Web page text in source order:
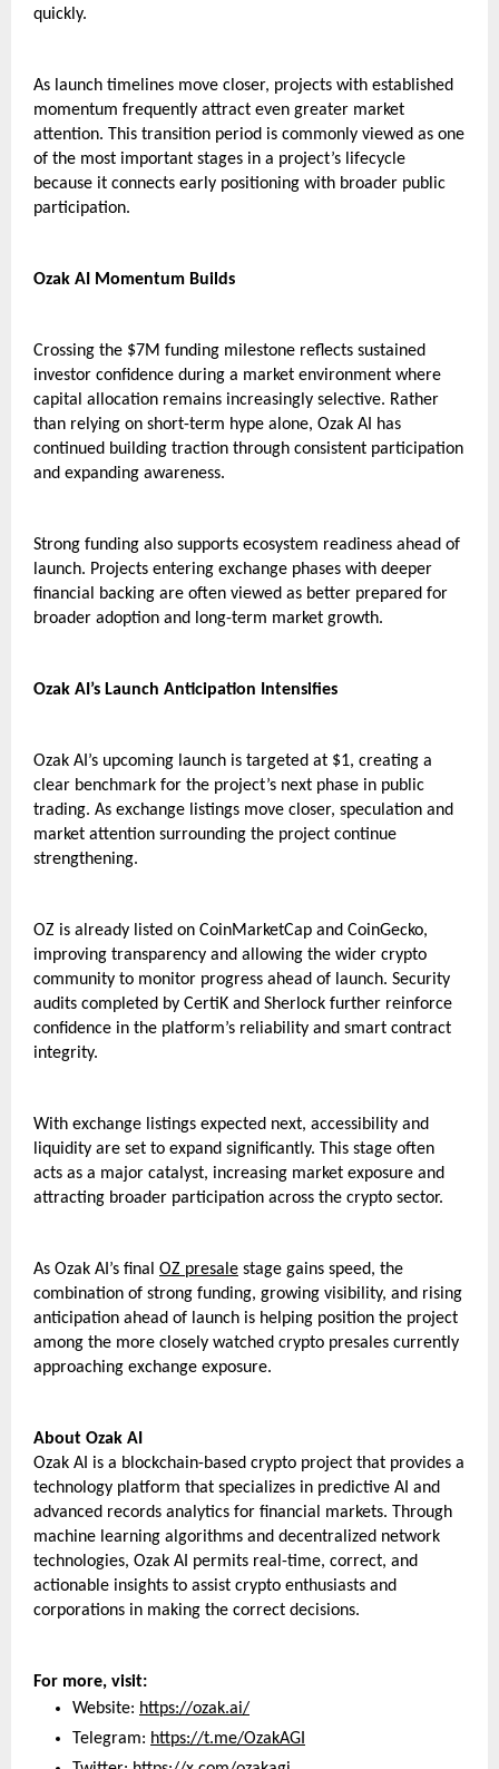
quickly.
As launch timelines move closer, projects with established
momentum frequently attract even greater market
attention. This transition period is commonly viewed as one
of the most important stages in a project’s lifecycle
because it connects early positioning with broader public
participation.
Ozak AI Momentum Builds
Crossing the $7M funding milestone reflects sustained
investor confidence during a market environment where
capital allocation remains increasingly selective. Rather
than relying on short-term hype alone, Ozak AI has
continued building traction through consistent participation
and expanding awareness.
Strong funding also supports ecosystem readiness ahead of
launch. Projects entering exchange phases with deeper
financial backing are often viewed as better prepared for
broader adoption and long-term market growth.
Ozak AI’s Launch Anticipation Intensifies
Ozak AI’s upcoming launch is targeted at $1, creating a
clear benchmark for the project’s next phase in public
trading. As exchange listings move closer, speculation and
market attention surrounding the project continue
strengthening.
OZ is already listed on CoinMarketCap and CoinGecko,
improving transparency and allowing the wider crypto
community to monitor progress ahead of launch. Security
audits completed by CertiK and Sherlock further reinforce
confidence in the platform’s reliability and smart contract
integrity.
With exchange listings expected next, accessibility and
liquidity are set to expand significantly. This stage often
acts as a major catalyst, increasing market exposure and
attracting broader participation across the crypto sector.
As Ozak AI’s final OZ presale stage gains speed, the
combination of strong funding, growing visibility, and rising
anticipation ahead of launch is helping position the project
among the more closely watched crypto presales currently
approaching exchange exposure.
About Ozak AI
Ozak AI is a blockchain-based crypto project that provides a
technology platform that specializes in predictive AI and
advanced records analytics for financial markets. Through
machine learning algorithms and decentralized network
technologies, Ozak AI permits real-time, correct, and
actionable insights to assist crypto enthusiasts and
corporations in making the correct decisions.
For more, visit:
Website: https://ozak.ai/
Telegram: https://t.me/OzakAGI